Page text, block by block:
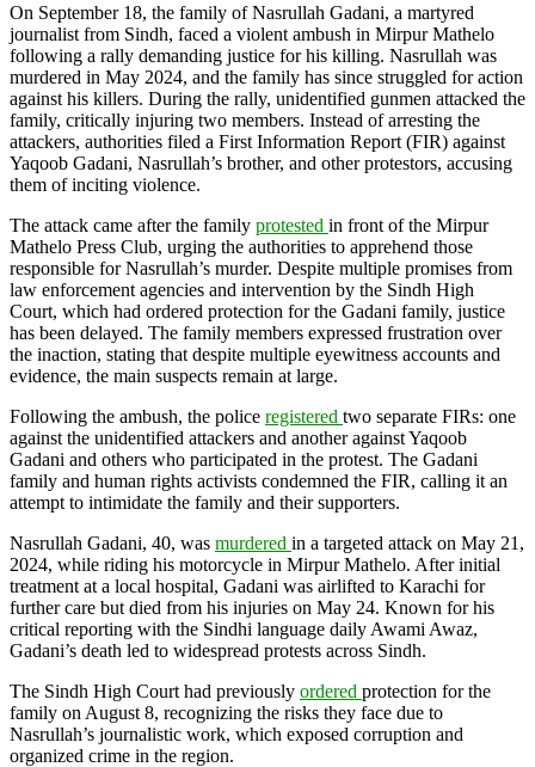
On September 18, the family of Nasrullah Gadani, a martyred
journalist from Sindh, faced a violent ambush in Mirpur Mathelo
following a rally demanding justice for his killing. Nasrullah was
murdered in May 2024, and the family has since struggled for action
against his killers. During the rally, unidentified gunmen attacked the
family, critically injuring two members. Instead of arresting the
attackers, authorities filed a First Information Report (FIR) against
Yaqoob Gadani, Nasrullah’s brother, and other protestors, accusing
them of inciting violence.
The attack came after the family protested in front of the Mirpur
Mathelo Press Club, urging the authorities to apprehend those
responsible for Nasrullah’s murder. Despite multiple promises from
law enforcement agencies and intervention by the Sindh High
Court, which had ordered protection for the Gadani family, justice
has been delayed. The family members expressed frustration over
the inaction, stating that despite multiple eyewitness accounts and
evidence, the main suspects remain at large.
Following the ambush, the police registered two separate FIRs: one
against the unidentified attackers and another against Yaqoob
Gadani and others who participated in the protest. The Gadani
family and human rights activists condemned the FIR, calling it an
attempt to intimidate the family and their supporters.
Nasrullah Gadani, 40, was murdered in a targeted attack on May 21,
2024, while riding his motorcycle in Mirpur Mathelo. After initial
treatment at a local hospital, Gadani was airlifted to Karachi for
further care but died from his injuries on May 24. Known for his
critical reporting with the Sindhi language daily Awami Awaz,
Gadani’s death led to widespread protests across Sindh.
The Sindh High Court had previously ordered protection for the
family on August 8, recognizing the risks they face due to
Nasrullah’s journalistic work, which exposed corruption and
organized crime in the region.